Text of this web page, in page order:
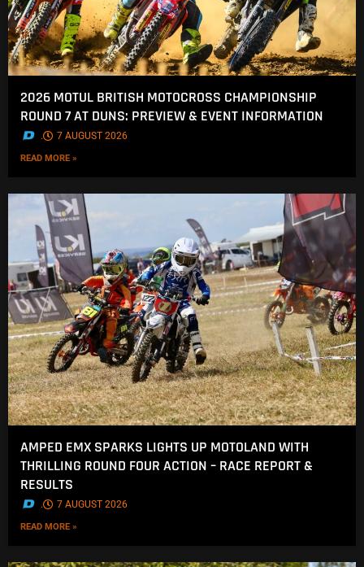
2026 MOTUL BRITISH MOTOCROSS CHAMPIONSHIP
ROUND 7 AT DUNS: PREVIEW & EVENT INFORMATION
. 7 AUGUST 2026
READ MORE »
AMPED EMX SPARKS LIGHTS UP MOTOLAND WITH
THRILLING ROUND FOUR ACTION – RACE REPORT &
RESULTS
. 7 AUGUST 2026
READ MORE »